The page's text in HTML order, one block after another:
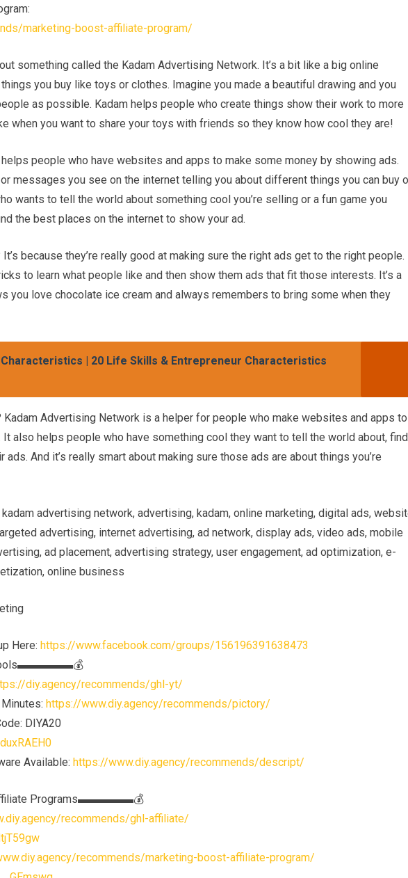
marketing-boost-affiliate-program/
something called the Kadam Advertising Network. It’s a bit like a big online
you buy like toys or clothes. Imagine you made a beautiful drawing and you
as possible. Kadam helps people who create things show their work to more
when you want to share your toys with friends so they know how cool they are!
people who have websites and apps to make some money by showing ads.
messages you see on the internet telling you about different things you can buy
wants to tell the world about something cool you’re selling or a fun game you
the best places on the internet to show your ad.
because they’re really good at making sure the right ads get to the right people.
to learn what people like and then show them ads that fit those interests. It’s a
you love chocolate ice cream and always remembers to bring some when they
| 20 Life Skills & Entrepreneur Characteristics
Kadam Advertising Network is a helper for people who make websites and apps to
It also helps people who have something cool they want to tell the world about, find
And it’s really smart about making sure those ads are about things you’re
advertising network, advertising, kadam, online marketing, digital ads,
advertising, internet advertising, ad network, display ads, video ads, mobile
ad placement, advertising strategy, user engagement, ad optimization, e-
online business
Here: https://www.facebook.com/groups/156196391638473
diy.agency/recommends/ghl-yt/
https://www.diy.agency/recommends/pictory/
DIYA20
Available: https://www.diy.agency/recommends/descript/
Programs▬▬▬▬▬💰
recommends/ghl-affiliate/
recommends/marketing-boost-affiliate-program/